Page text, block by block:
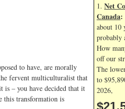
to have, are morally
fervent multiculturalist that
is – you have decided that it
this transformation is
1. Net
Canada:
about 10
probably
How
off our
The
to
2026,